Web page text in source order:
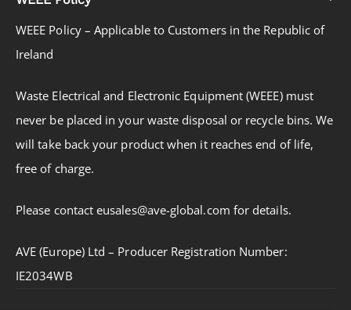
WEEE Policy – Applicable to Customers in the Republic of
Ireland
Waste Electrical and Electronic Equipment (WEEE) must
never be placed in your waste disposal or recycle bins. We
will take back your product when it reaches end of life,
free of charge.
Please contact eusales@ave-global.com for details.
AVE (Europe) Ltd – Producer Registration Number:
IE2034WB